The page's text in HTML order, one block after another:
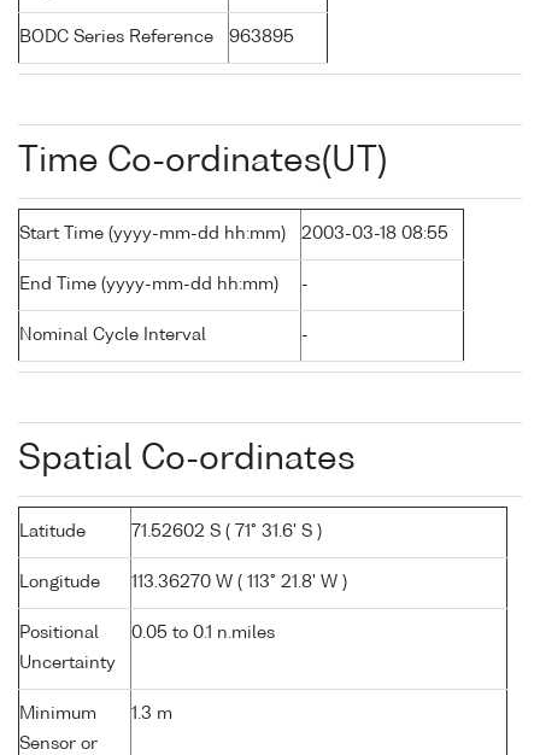
BODC Series Reference 963895
Time Co-ordinates(UT)
Start Time (yyyy-mm-dd hh:mm) 2003-03-18 08:55
End Time (yyyy-mm-dd hh:mm) -
Nominal Cycle Interval -
Spatial Co-ordinates
Latitude 71.52602 S ( 71° 31.6' S )
Longitude 113.36270 W ( 113° 21.8' W )
Positional
Uncertainty
0.05 to 0.1 n.miles
Minimum
Sensor or
1.3 m